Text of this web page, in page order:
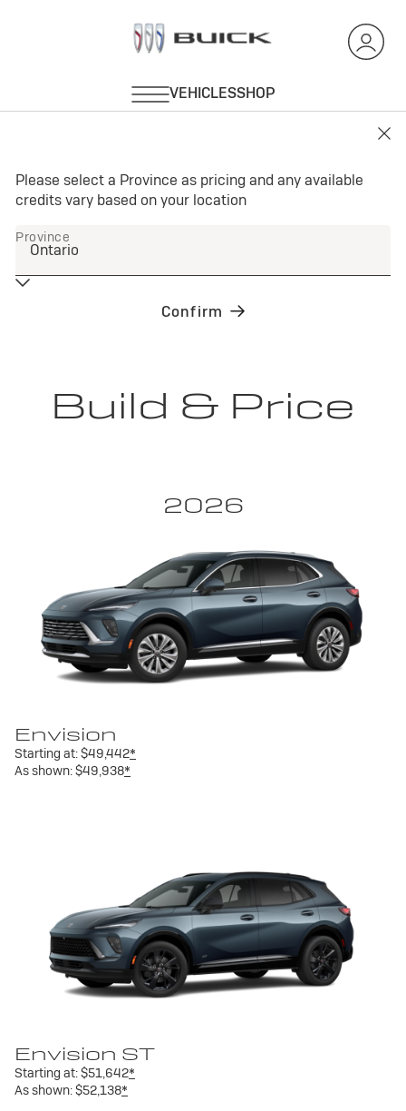
Build & Price
2026
Envision
Starting at:$49,442*
As shown:$49,938*
Envision ST
Starting at:$51,642*
As shown:$52,138*